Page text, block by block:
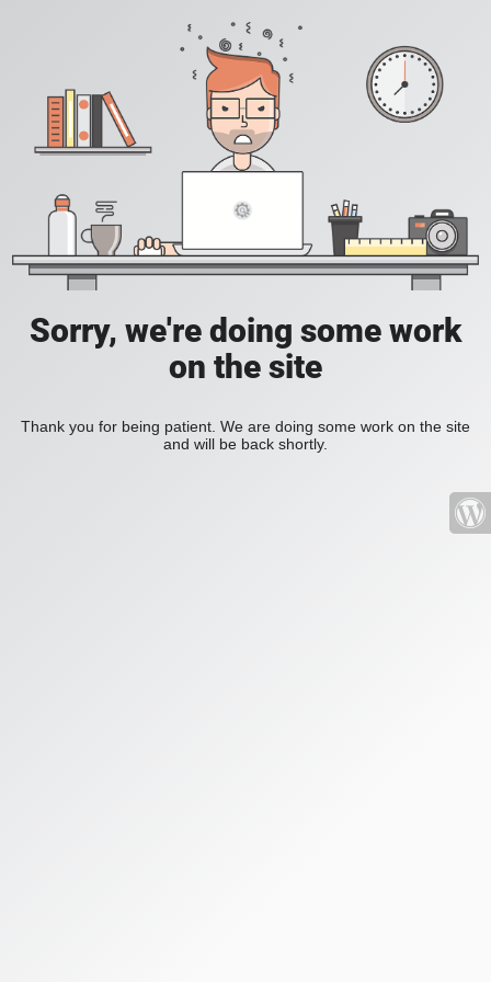
Sorry, we're doing some work
on the site
Thank you for being patient. We are doing some work on the site
and will be back shortly.